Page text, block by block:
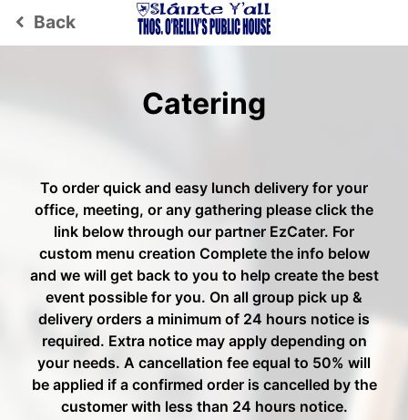
keyboard_arrow_left Back
Catering
To order quick and easy lunch delivery for your
office, meeting, or any gathering please click the
link below through our partner EzCater. For
custom menu creation Complete the info below
and we will get back to you to help create the best
event possible for you. On all group pick up &
delivery orders a minimum of 24 hours notice is
required. Extra notice may apply depending on
your needs. A cancellation fee equal to 50% will
be applied if a confirmed order is cancelled by the
customer with less than 24 hours notice.